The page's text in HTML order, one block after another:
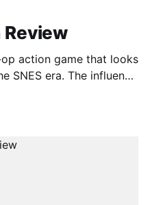
Review
action game that looks
SNES era. The influence
and presentation.